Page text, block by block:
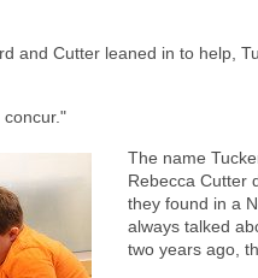
and Cutter leaned in to help,
concur."
The name
Rebecca Cutter
they found in a
always talked
two years ago,